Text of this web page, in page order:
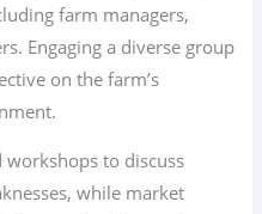
farm managers,
Engaging a diverse group
on the farm’s
workshops to discuss
while market